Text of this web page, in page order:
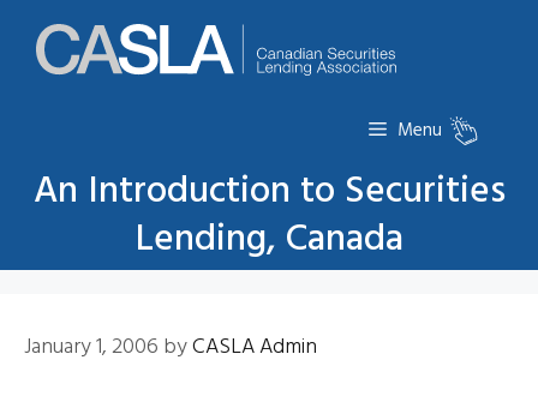
content
Menu
An Introduction to Securities
Lending, Canada
January 1, 2006 byCASLA Admin